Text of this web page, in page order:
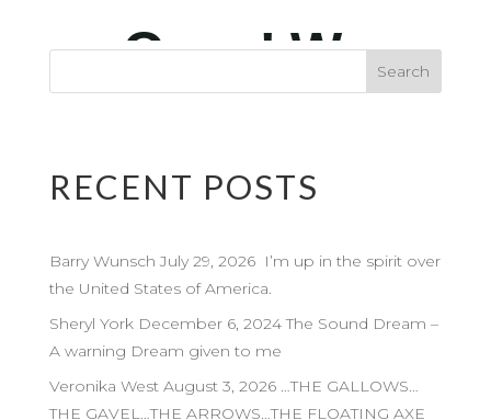
RECENT POSTS
Barry Wunsch July 29, 2026 I’m up in the spirit over
the United States of America.
Sheryl York December 6, 2024 The Sound Dream –
A warning Dream given to me
Veronika West August 3, 2026 …THE GALLOWS…
THE GAVEL…THE ARROWS…THE FLOATING AXE